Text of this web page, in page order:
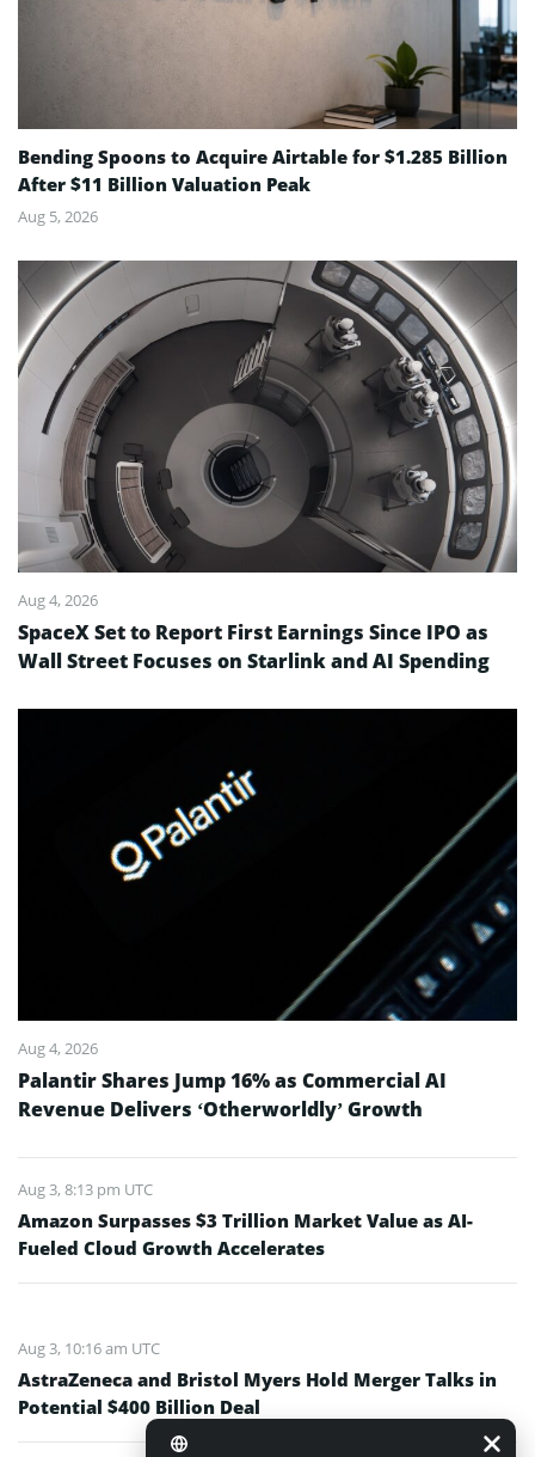
Bending Spoons to Acquire Airtable for $1.285 Billion
After $11 Billion Valuation Peak
Aug 5, 2026
Aug 4, 2026
SpaceX Set to Report First Earnings Since IPO as
Wall Street Focuses on Starlink and AI Spending
Aug 4, 2026
Palantir Shares Jump 16% as Commercial AI
Revenue Delivers ‘Otherworldly’ Growth
Aug 3, 8:13 pm UTC
Amazon Surpasses $3 Trillion Market Value as AI-
Fueled Cloud Growth Accelerates
Aug 3, 10:16 am UTC
AstraZeneca and Bristol Myers Hold Merger Talks in
Potential $400 Billion Deal